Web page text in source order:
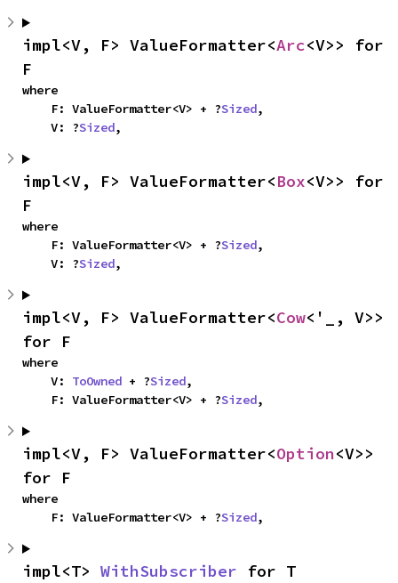
impl<V, F> ValueFormatter<Arc<V>> for
F
where
    F: ValueFormatter<V> + ?
Sized,
    V: ?
Sized,
impl<V, F> ValueFormatter<Box<V>> for
F
where
    F: ValueFormatter<V> + ?
Sized,
    V: ?
Sized,
impl<V, F> ValueFormatter<Cow<'_, V>>
for F
where
    V:
ToOwned + ?Sized,
    F: ValueFormatter<V> + ?
Sized,
impl<V, F> ValueFormatter<Option<V>>
for F
where
    F: ValueFormatter<V> + ?
Sized,
impl<T> WithSubscriber for T